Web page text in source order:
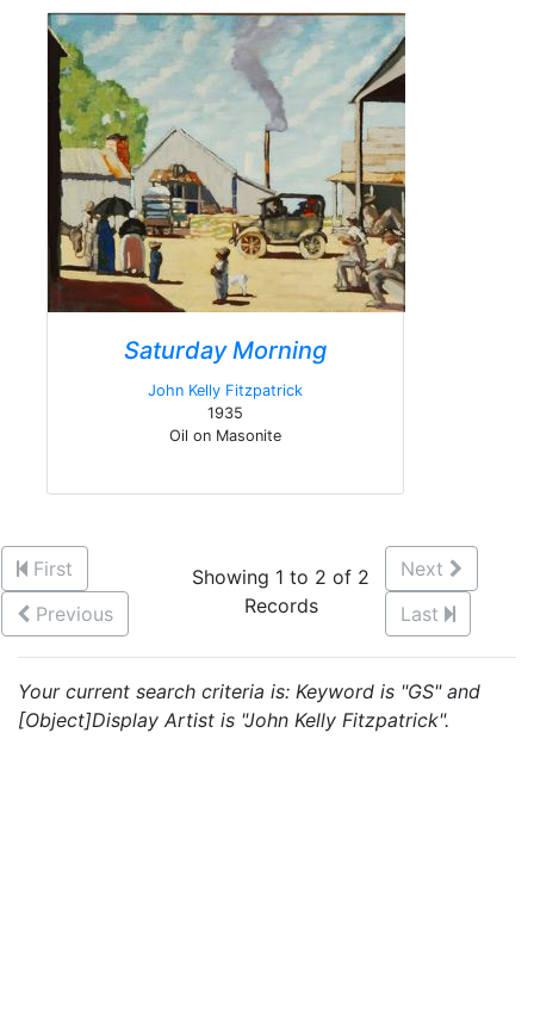
Saturday Morning
John Kelly Fitzpatrick
1935
Oil on Masonite
First
Previous
Showing 1 to 2 of 2
Records
Next
Last
Your current search criteria is: Keyword is "GS" and
[Object]Display Artist is "John Kelly Fitzpatrick".